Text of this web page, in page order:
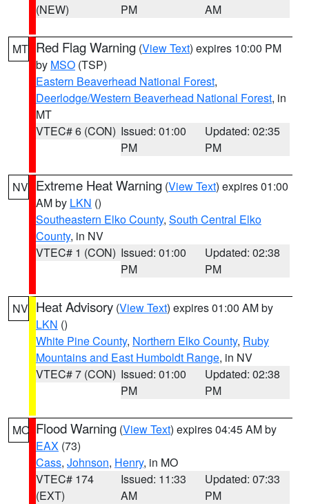
(NEW)
PM
AM
MT Red Flag Warning (View Text) expires 10:00 PM
by MSO (TSP)
Eastern Beaverhead National Forest,
Deerlodge/Western Beaverhead National Forest, in
MT
VTEC# 6 (CON) Issued: 01:00
PM
Updated: 02:35
PM
NV Extreme Heat Warning (View Text) expires 01:00
AM by LKN ()
Southeastern Elko County, South Central Elko
County, in NV
VTEC# 1 (CON) Issued: 01:00
PM
Updated: 02:38
PM
NV Heat Advisory (View Text) expires 01:00 AM by
LKN ()
White Pine County, Northern Elko County, Ruby
Mountains and East Humboldt Range, in NV
VTEC# 7 (CON) Issued: 01:00
PM
Updated: 02:38
PM
MO Flood Warning (View Text) expires 04:45 AM by
EAX (73)
Cass, Johnson, Henry, in MO
VTEC# 174
(EXT)
Issued: 11:33
AM
Updated: 07:33
PM